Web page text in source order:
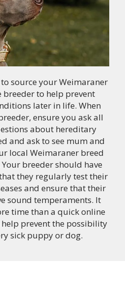
source your Weimaraner
to help prevent
later in life. When
ensure you ask all
about hereditary
and ask to see mum and
local Weimaraner breed
breeder should have
they regularly test their
and ensure that their
sound temperaments. It
time than a quick online
prevent the possibility
sick puppy or dog.